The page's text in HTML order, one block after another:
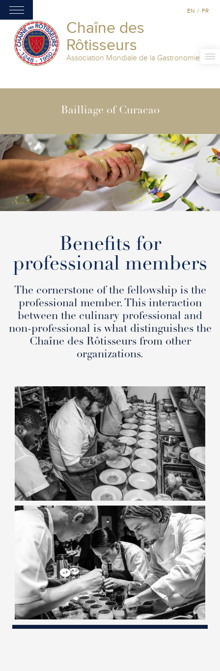
Chaîne des
Rôtisseurs
Association Mondiale de la Gastronomie
EN / FR
Bailliage of Curacao
Benefits for
professional members
The cornerstone of the fellowship is the
professional member. This interaction
between the culinary professional and
non-professional is what distinguishes the
Chaîne des Rôtisseurs from other
organizations.